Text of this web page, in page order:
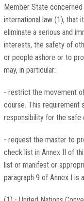
Member State
international law (1), that
eliminate a serious and
interests, the safety of
or people ashore or to
may, in particular:
- restrict the movement
course. This requirement
responsibility for the safe
- request the master to
check list in Annex II of
list or manifest or
paragraph 9 of Annex I is